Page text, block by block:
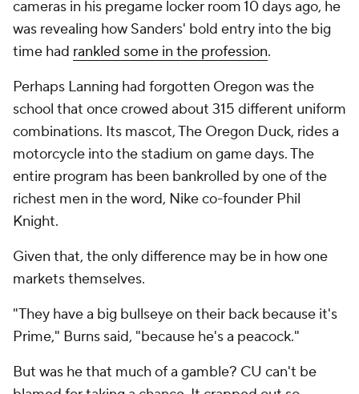
cameras in his pregame locker room 10 days ago, he
was revealing how Sanders' bold entry into the big
time had rankled some in the profession.
Perhaps Lanning had forgotten Oregon was the
school that once crowed about 315 different uniform
combinations. Its mascot, The Oregon Duck, rides a
motorcycle into the stadium on game days. The
entire program has been bankrolled by one of the
richest men in the word, Nike co-founder Phil
Knight.
Given that, the only difference may be in how one
markets themselves.
"They have a big bullseye on their back because it's
Prime," Burns said, "because he's a peacock."
But was he that much of a gamble? CU can't be